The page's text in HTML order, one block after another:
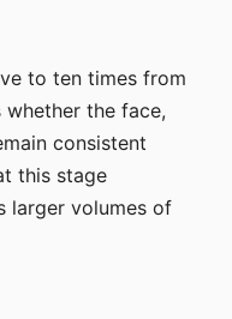
to ten times from
whether the face,
consistent
this stage
larger volumes of